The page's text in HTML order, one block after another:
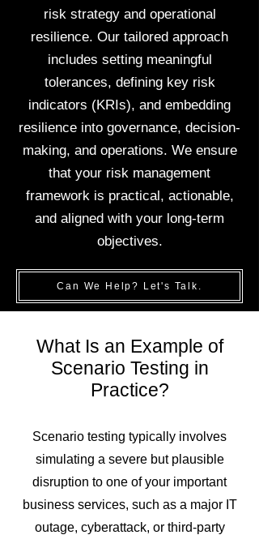
risk strategy and operational
resilience. Our tailored approach
includes setting meaningful
tolerances, defining key risk
indicators (KRIs), and embedding
resilience into governance, decision-
making, and operations. We ensure
that your risk management
framework is practical, actionable,
and aligned with your long-term
objectives.
Can We Help? Let's Talk.
What Is an Example of
Scenario Testing in
Practice?
Scenario testing typically involves
simulating a severe but plausible
disruption to one of your important
business services, such as a major IT
outage, cyberattack, or third-party